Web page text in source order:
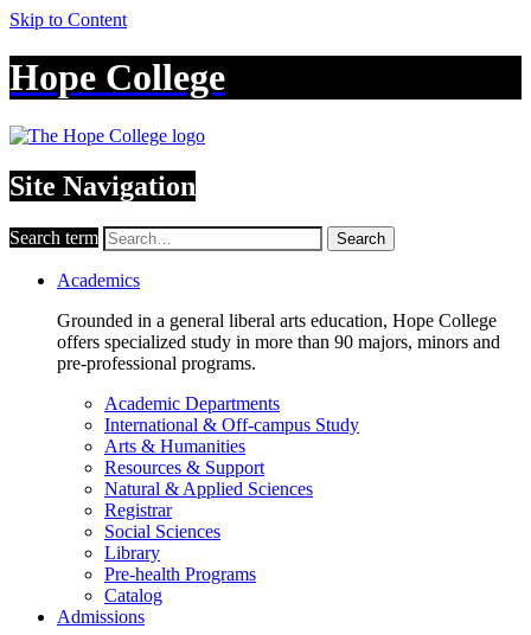
Skip to Content
Hope College
Site Navigation
Search term Search
Academics
Grounded in a general liberal arts education, Hope College
offers specialized study in more than 90 majors, minors and
pre-professional programs.
Academic Departments
International & Off-campus Study
Arts & Humanities
Resources & Support
Natural & Applied Sciences
Registrar
Social Sciences
Library
Pre-health Programs
Catalog
Admissions